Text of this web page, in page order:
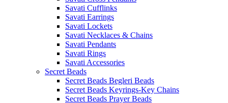
Savati Cufflinks
Savati Earrings
Savati Lockets
Savati Necklaces & Chains
Savati Pendants
Savati Rings
Savati Accessories
Secret Beads
Secret Beads Begleri Beads
Secret Beads Keyrings-Key Chains
Secret Beads Prayer Beads